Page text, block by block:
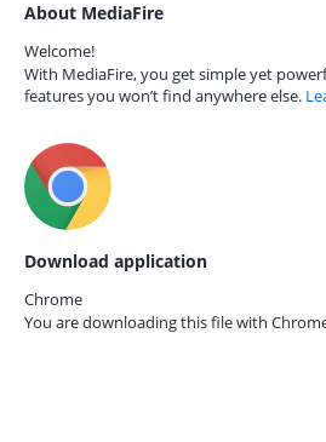
About MediaFire
Welcome!
With MediaFire, you get simple yet
features you won’t find anywhere else.
Download application
Chrome
You are downloading this file with